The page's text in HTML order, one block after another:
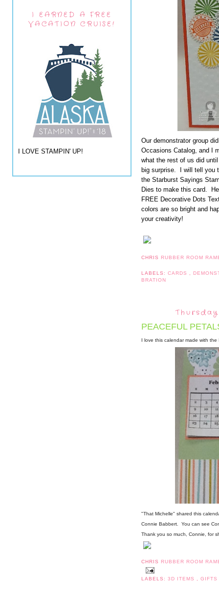
I EARNED A FREE
VACATION CRUISE!
I LOVE STAMPIN' UP!
Our demonstrator group
Occasions Catalog, and I
what the rest of us did
big surprise. I will tell you
the Starburst Sayings
Dies to make this card.
FREE Decorative Dots
colors are so bright and
your creativity!
CHRIS RUBBER ROOM
LABELS:CARDS ,
BRATION
PEACEFUL
I love this calendar made with
"That Michelle" shared this
Connie Babbert. You can see
Thank you so much, Connie, for
CHRIS RUBBER ROOM
LABELS:3D ITEMS ,GIFTS